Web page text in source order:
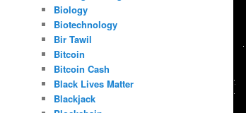
Biology
Biotechnology
Bir Tawil
Bitcoin
Bitcoin Cash
Black Lives Matter
Blackjack